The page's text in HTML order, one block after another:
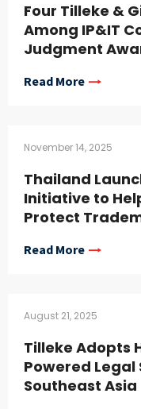
Four Tilleke &
Among IP&IT
Judgment
Read More
November 14, 2025
Thailand
Initiative to
Protect
Read More
August 21, 2025
Tilleke Adopts
Powered Legal
Southeast Asia